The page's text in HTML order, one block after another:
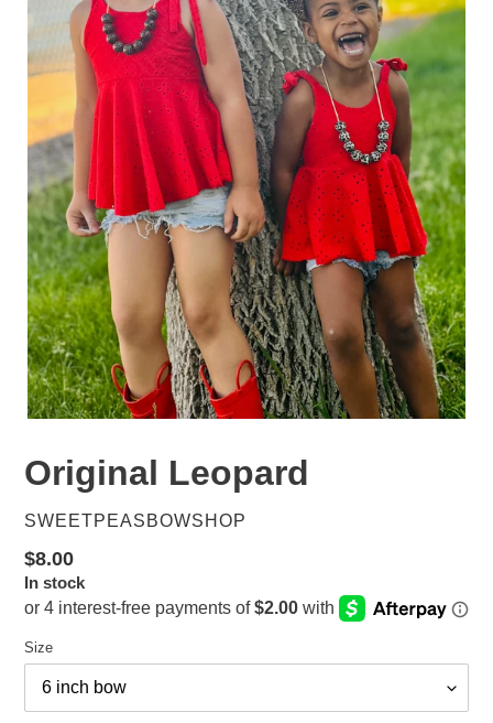
Original Leopard
VENDOR
SWEETPEASBOWSHOP
Regular
price
$8.00
In stock
Size